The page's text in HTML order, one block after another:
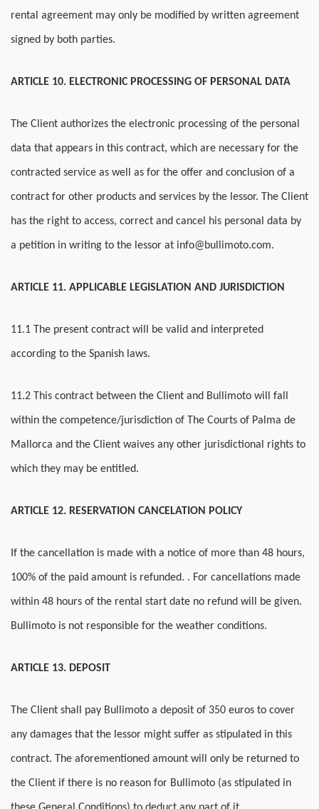
rental agreement may only be modified by written agreement
signed by both parties.
ARTICLE 10. ELECTRONIC PROCESSING OF PERSONAL DATA
The Client authorizes the electronic processing of the personal
data that appears in this contract, which are necessary for the
contracted service as well as for the offer and conclusion of a
contract for other products and services by the lessor. The Client
has the right to access, correct and cancel his personal data by
a petition in writing to the lessor at info@bullimoto.com.
ARTICLE 11. APPLICABLE LEGISLATION AND JURISDICTION
11.1 The present contract will be valid and interpreted
according to the Spanish laws.
11.2 This contract between the Client and Bullimoto will fall
within the competence/jurisdiction of The Courts of Palma de
Mallorca and the Client waives any other jurisdictional rights to
which they may be entitled.
ARTICLE 12. RESERVATION CANCELATION POLICY
If the cancellation is made with a notice of more than 48 hours,
100% of the paid amount is refunded. . For cancellations made
within 48 hours of the rental start date no refund will be given.
Bullimoto is not responsible for the weather conditions.
ARTICLE 13. DEPOSIT
The Client shall pay Bullimoto a deposit of 350 euros to cover
any damages that the lessor might suffer as stipulated in this
contract. The aforementioned amount will only be returned to
the Client if there is no reason for Bullimoto (as stipulated in